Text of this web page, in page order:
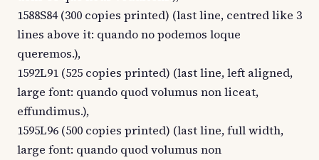
1588S84 (300 copies printed) (last line, centred like 3
lines above it: quando no podemos loque
queremos.),
1592L91 (525 copies printed) (last line, left aligned,
large font: quando quod volumus non liceat,
effundimus.),
1595L96 (500 copies printed) (last line, full width,
large font: quando quod volumus non